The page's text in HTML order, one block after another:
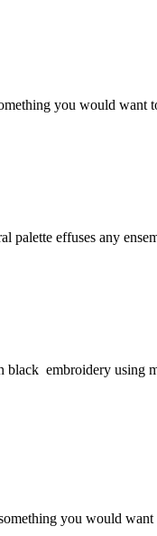
you would want
effuses any
embroidery using
you would want